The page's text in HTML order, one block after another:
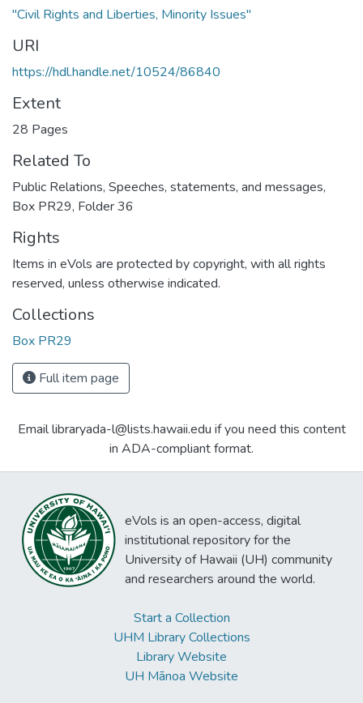
"Civil Rights and Liberties, Minority Issues"
URI
https://hdl.handle.net/10524/86840
Extent
28 Pages
Related To
Public Relations, Speeches, statements, and messages,
Box PR29, Folder 36
Rights
Items in eVols are protected by copyright, with all rights
reserved, unless otherwise indicated.
Collections
Box PR29
Full item page
Email libraryada-l@lists.hawaii.edu if you need this content
in ADA-compliant format.
eVols is an open-access, digital
institutional repository for the
University of Hawaii (UH) community
and researchers around the world.
Start a Collection
UHM Library Collections
Library Website
UH Mānoa Website